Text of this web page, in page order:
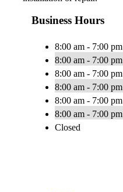
Business Hours
8:00 am - 7:00 pm
8:00 am - 7:00 pm
8:00 am - 7:00 pm
8:00 am - 7:00 pm
8:00 am - 7:00 pm
8:00 am - 7:00 pm
Closed